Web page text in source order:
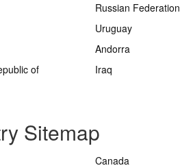
Russian Federation
Uruguay
Andorra
of
Iraq
Sitemap
Canada